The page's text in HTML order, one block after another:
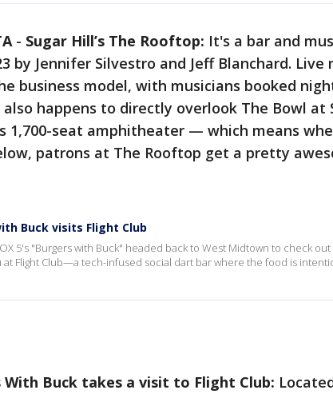
- Sugar Hill’s The Rooftop: It's a bar and
by Jennifer Silvestro and Jeff Blanchard. Live
business model, with musicians booked
also happens to directly overlook The Bowl at
1,700-seat amphitheater — which means
patrons at The Rooftop get a pretty
Buck visits Flight Club
5's "Burgers with Buck" headed back to West Midtown to check
Flight Club—a tech-infused social dart bar where the food is
With Buck takes a visit to Flight Club: